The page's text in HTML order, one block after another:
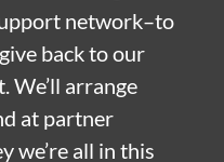
network–to
back to our
We’ll arrange
at partner
we’re all in this